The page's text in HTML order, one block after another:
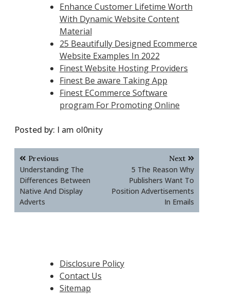
Enhance Customer Lifetime Worth
With Dynamic Website Content
Material
25 Beautifully Designed Ecommerce
Website Examples In 2022
Finest Website Hosting Providers
Finest Be aware Taking App
Finest ECommerce Software
program For Promoting Online
Posted by: I am ol0nity
Post
navigation
Previous
Understanding The
Differences Between
Native And Display
Adverts
Next
5 The Reason Why
Publishers Want To
Position Advertisements
In Emails
Disclosure Policy
Contact Us
Sitemap